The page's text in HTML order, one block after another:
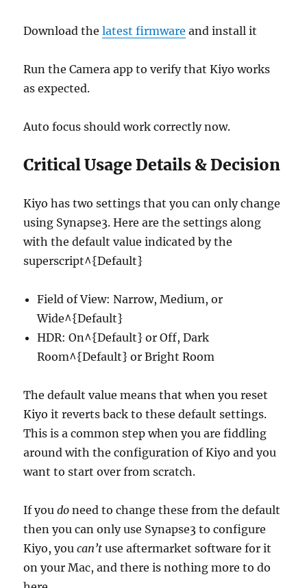
Download thelatest firmware and install it
Run the Camera app to verify that Kiyo works
as expected.
Auto focus should work correctly now.
Critical Usage Details & Decision
Kiyo has two settings that you can only change
using Synapse3. Here are the settings along
with the default value indicated by the
superscript^{Default}
Field of View: Narrow, Medium, or
Wide^{Default}
HDR: On^{Default} or Off, Dark
Room^{Default} or Bright Room
The default value means that when you reset
Kiyo it reverts back to these default settings.
This is a common step when you are fiddling
around with the configuration of Kiyo and you
want to start over from scratch.
If youdo need to change these from the default
then you can only use Synapse3 to configure
Kiyo, youcan’t use aftermarket software for it
on your Mac, and there is nothing more to do